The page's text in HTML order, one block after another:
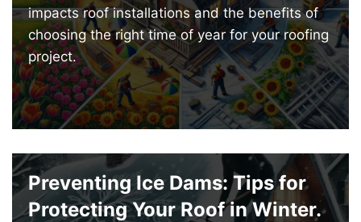
impacts roof installations and the benefits of
choosing the right time of year for your roofing
project.
Preventing Ice Dams: Tips for
Protecting Your Roof in Winter.